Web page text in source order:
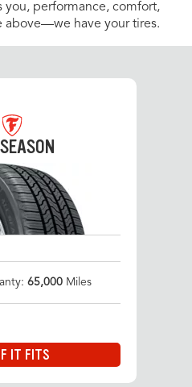
you, performance, comfort,
above—we have your tires.
65,000 Miles
IT FITS